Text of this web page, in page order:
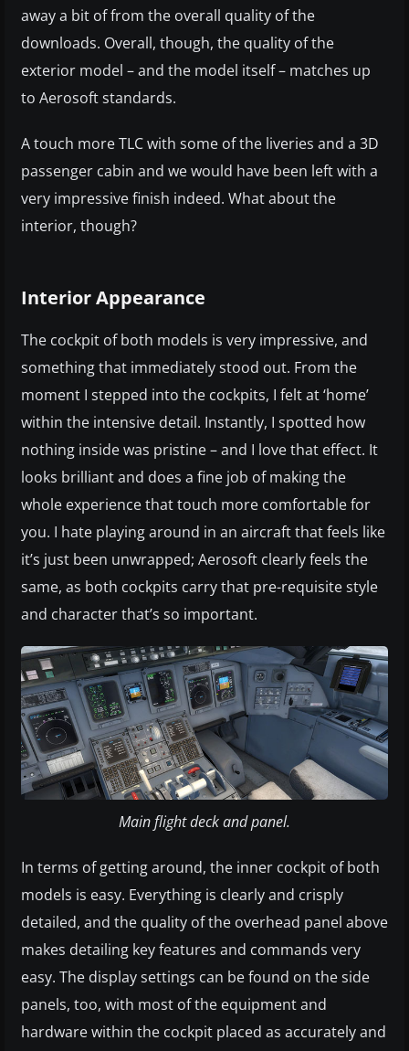
away a bit of from the overall quality of the
downloads. Overall, though, the quality of the
exterior model – and the model itself – matches up
to Aerosoft standards.
A touch more TLC with some of the liveries and a 3D
passenger cabin and we would have been left with a
very impressive finish indeed. What about the
interior, though?
Interior Appearance
The cockpit of both models is very impressive, and
something that immediately stood out. From the
moment I stepped into the cockpits, I felt at ‘home’
within the intensive detail. Instantly, I spotted how
nothing inside was pristine – and I love that effect. It
looks brilliant and does a fine job of making the
whole experience that touch more comfortable for
you. I hate playing around in an aircraft that feels like
it’s just been unwrapped; Aerosoft clearly feels the
same, as both cockpits carry that pre-requisite style
and character that’s so important.
Main flight deck and panel.
In terms of getting around, the inner cockpit of both
models is easy. Everything is clearly and crisply
detailed, and the quality of the overhead panel above
makes detailing key features and commands very
easy. The display settings can be found on the side
panels, too, with most of the equipment and
hardware within the cockpit placed as accurately and